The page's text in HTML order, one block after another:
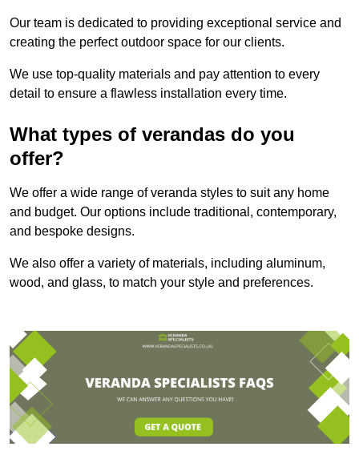
Our team is dedicated to providing exceptional service and
creating the perfect outdoor space for our clients.
We use top-quality materials and pay attention to every
detail to ensure a flawless installation every time.
What types of verandas do you
offer?
We offer a wide range of veranda styles to suit any home
and budget. Our options include traditional, contemporary,
and bespoke designs.
We also offer a variety of materials, including aluminum,
wood, and glass, to match your style and preferences.